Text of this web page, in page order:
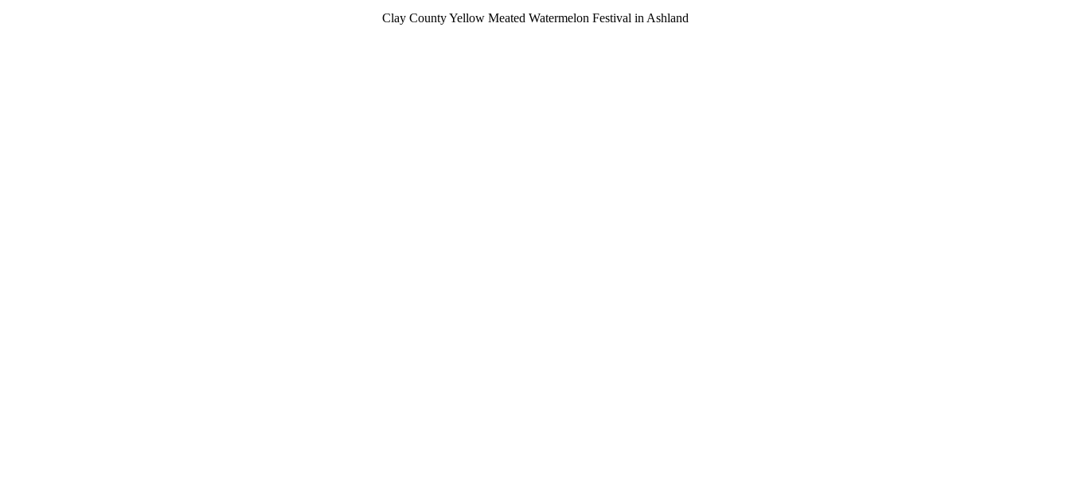
Clay County Yellow Meated Watermelon Festival in Ashland